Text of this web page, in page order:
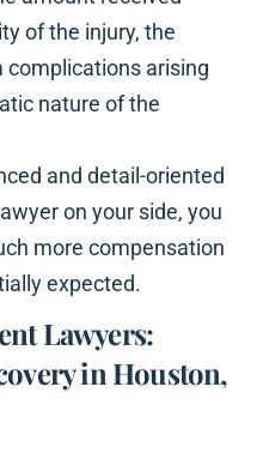
of the injury, the
complications arising
nature of the
and detail-oriented
on your side, you
more compensation
expected.
Lawyers:
in Houston,